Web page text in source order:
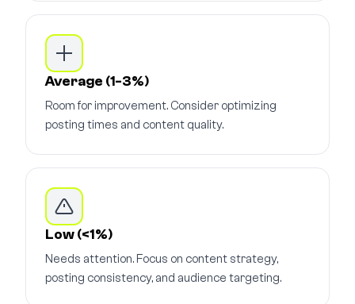
Average (1-3%)
Room for improvement. Consider optimizing
posting times and content quality.
Low (<1%)
Needs attention. Focus on content strategy,
posting consistency, and audience targeting.